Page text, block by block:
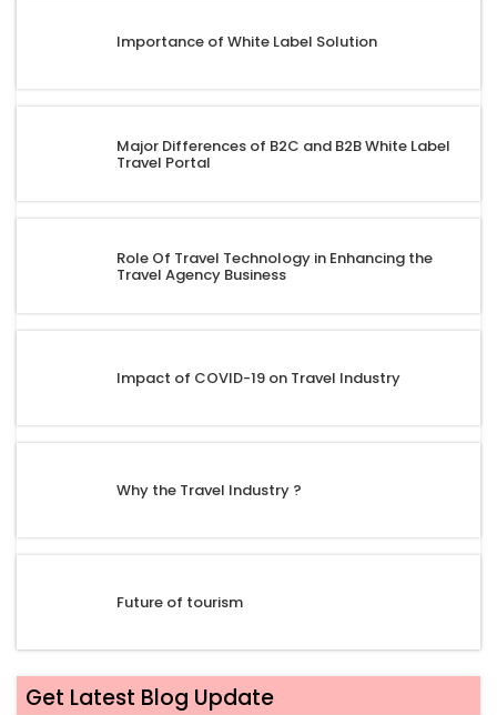
Importance of White Label Solution
Major Differences of B2C and B2B White Label
Travel Portal
Role Of Travel Technology in Enhancing the
Travel Agency Business
Impact of COVID-19 on Travel Industry
Why the Travel Industry ?
Future of tourism
Get Latest Blog Update